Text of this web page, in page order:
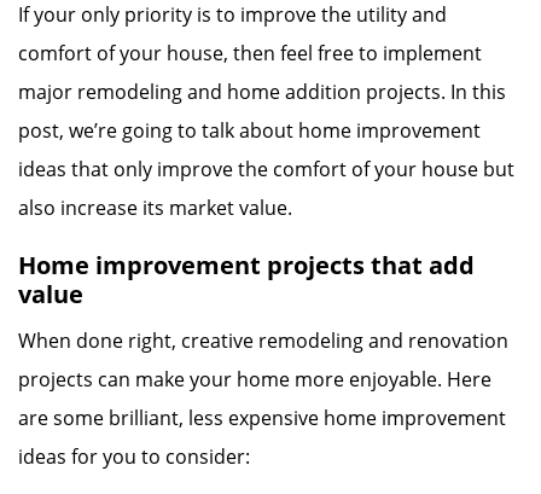
If your only priority is to improve the utility and
comfort of your house, then feel free to implement
major remodeling and home addition projects. In this
post, we’re going to talk about home improvement
ideas that only improve the comfort of your house but
also increase its market value.
Home improvement projects that add
value
When done right, creative remodeling and renovation
projects can make your home more enjoyable. Here
are some brilliant, less expensive home improvement
ideas for you to consider: